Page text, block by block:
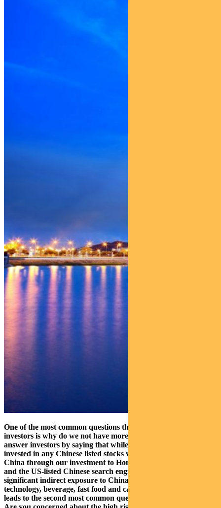
One of the most common questions that we get from our
investors is why do we not have more exposure to China? We
answer investors by saying that while we may not be directly
invested in any Chinese listed stocks we do have exposure to
China through our investment to Hong Kong Stock Exchange
and the US-listed Chinese search engine, Baidu. We also have
significant indirect exposure to China through our holdings in
technology, beverage, fast food and casino companies. This
leads to the second most common question asked by investors: